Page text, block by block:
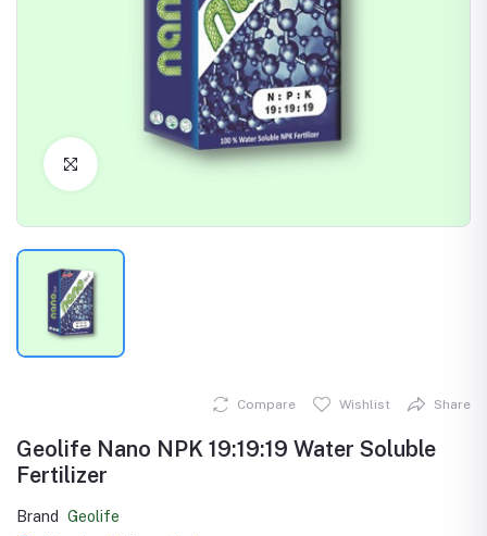
Click to Enlarge
Compare Wishlist Share
Geolife Nano NPK 19:19:19 Water Soluble
Fertilizer
Brand
Geolife